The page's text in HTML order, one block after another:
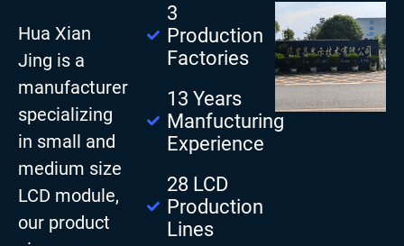
Hua Xian
Jing is a
manufacturer
specializing
in small and
medium size
LCD module,
our product
3
Production
Factories
13 Years
Manfucturing
Experience
28 LCD
Production
Lines